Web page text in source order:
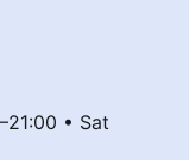
• Sat